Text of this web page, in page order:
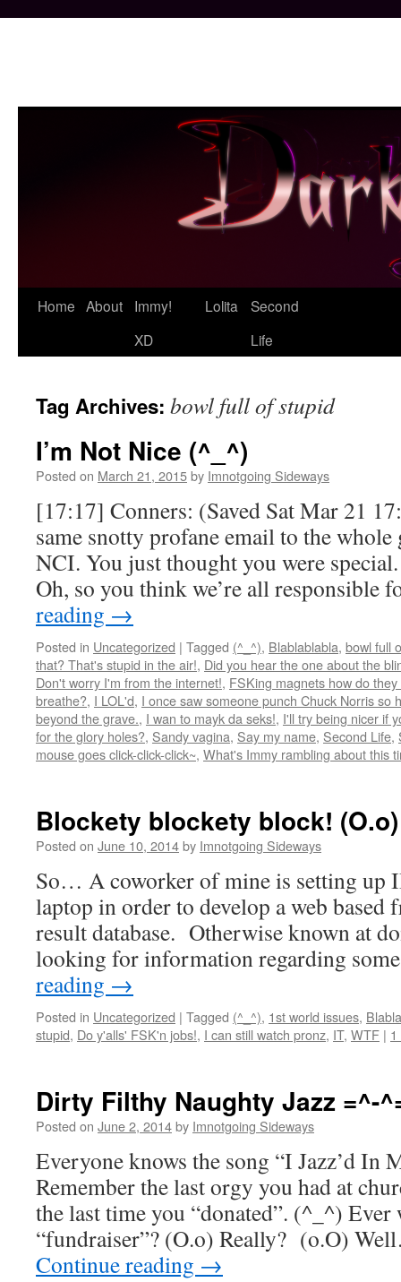
Skip
Home About
Immy!
XD
Lolita
Second
Life
Tag Archives: bowl full of stupid
I’m Not Nice (^_^)
Posted on March 21, 2015by Imnotgoing Sideways
[17:17] Conners: (Saved Sat Mar 21
same snotty profane email to the whole
NCI. You just thought you were
Oh, so you think we’re all
reading →
Posted in Uncategorized | Tagged (^_^), Blablablabla, bowl full
that? That's stupid in the air!, Did you hear the one about the
Don't worry I'm from the internet!, FSKing magnets how do
breathe?, I LOL'd, I once saw someone punch Chuck Norris
beyond the grave., I wan to mayk da seks!, I'll try being nicer if
for the glory holes?, Sandy vagina, Say my name, Second Life,
mouse goes click-click-click~, What's Immy rambling about this
Blockety blockety block! (O.o)
Posted on June 10, 2014by Imnotgoing Sideways
So… A coworker of mine is setting up
laptop in order to develop a web based
result database. Otherwise known at
looking for information regarding
reading →
Posted in Uncategorized | Tagged (^_^), 1st world issues,
stupid, Do y'alls' FSK'n jobs!, I can still watch pronz, IT, WTF |
Dirty Filthy Naughty Jazz =^-
Posted on June 2, 2014by Imnotgoing Sideways
Everyone knows the song “I Jazz’d In
Remember the last orgy you had at
the last time you “donated”. (^_^)
“fundraiser”? (O.o) Really? (o.O)
Continue reading →